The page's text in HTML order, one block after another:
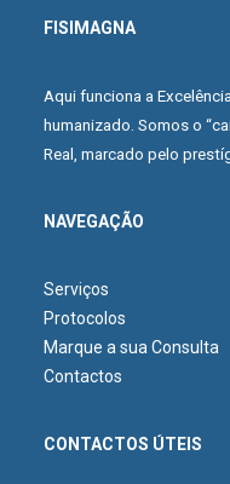
FISIMAGNA
Aqui funciona a
humanizado. Somos o
Real, marcado pelo
NAVEGAÇÃO
Serviços
Protocolos
Marque a sua Consulta
Contactos
CONTACTOS ÚTEIS